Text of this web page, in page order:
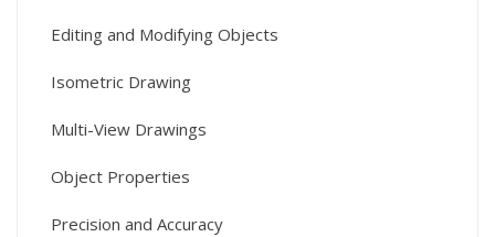
Editing and Modifying Objects
Isometric Drawing
Multi-View Drawings
Object Properties
Precision and Accuracy